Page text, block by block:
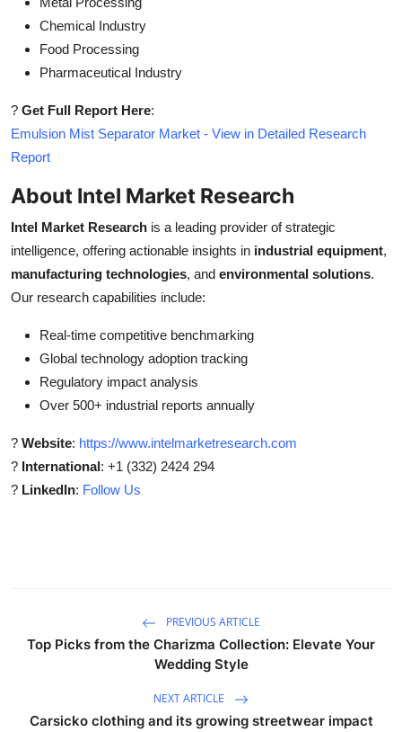
Chemical Industry
Food Processing
Pharmaceutical Industry
? Get Full Report Here:
Emulsion Mist Separator Market - View in Detailed Research
Report
About Intel Market Research
Intel Market Research is a leading provider of strategic
intelligence, offering actionable insights in industrial equipment,
manufacturing technologies, and environmental solutions.
Our research capabilities include:
Real-time competitive benchmarking
Global technology adoption tracking
Regulatory impact analysis
Over 500+ industrial reports annually
? Website: https://www.intelmarketresearch.com
? International: +1 (332) 2424 294
? LinkedIn: Follow Us
PREVIOUS ARTICLE
Top Picks from the Charizma Collection: Elevate Your
Wedding Style
NEXT ARTICLE
Carsicko clothing and its growing streetwear impact